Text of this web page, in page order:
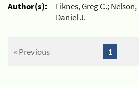
Author(s):
Liknes, Greg C.;
Daniel J.
« Previous 1